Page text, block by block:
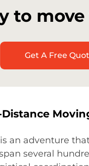
to
Get A Free
Distance
an adventure
several